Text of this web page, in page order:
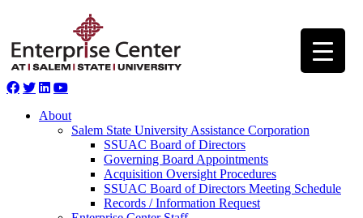
About
Salem State University Assistance Corporation
SSUAC Board of Directors
Governing Board Appointments
Acquisition Oversight Procedures
SSUAC Board of Directors Meeting Schedule
Records / Information Request